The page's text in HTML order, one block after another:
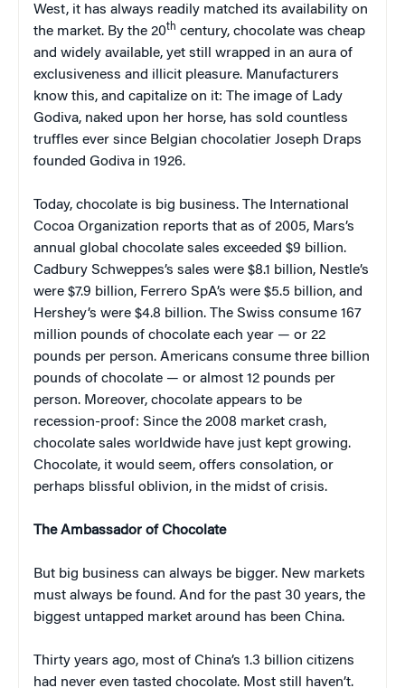
West, it has always readily matched its availability on
the market. By the 20th century, chocolate was cheap
and widely available, yet still wrapped in an aura of
exclusiveness and illicit pleasure. Manufacturers
know this, and capitalize on it: The image of Lady
Godiva, naked upon her horse, has sold countless
truffles ever since Belgian chocolatier Joseph Draps
founded Godiva in 1926.
Today, chocolate is big business. The International
Cocoa Organization reports that as of 2005, Mars’s
annual global chocolate sales exceeded $9 billion.
Cadbury Schweppes’s sales were $8.1 billion, Nestle’s
were $7.9 billion, Ferrero SpA’s were $5.5 billion, and
Hershey’s were $4.8 billion. The Swiss consume 167
million pounds of chocolate each year — or 22
pounds per person. Americans consume three billion
pounds of chocolate — or almost 12 pounds per
person. Moreover, chocolate appears to be
recession-proof: Since the 2008 market crash,
chocolate sales worldwide have just kept growing.
Chocolate, it would seem, offers consolation, or
perhaps blissful oblivion, in the midst of crisis.
The Ambassador of Chocolate
But big business can always be bigger. New markets
must always be found. And for the past 30 years, the
biggest untapped market around has been China.
Thirty years ago, most of China’s 1.3 billion citizens
had never even tasted chocolate. Most still haven’t.